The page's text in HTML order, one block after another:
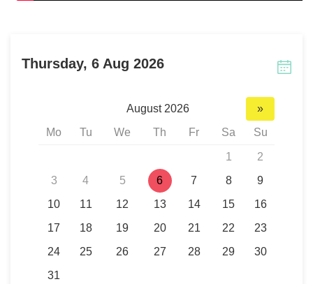
Thursday, 6 Aug 2026
August 2026
»
Mo
Tu We Th Fr Sa Su
1
2
3
4 5 6 7 8
9
10
11 12 13 14 15
16
17
18 19 20 21 22
23
24
25 26 27 28 29
30
31